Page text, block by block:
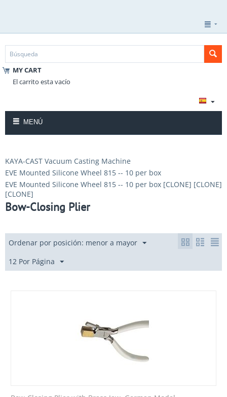
MY CART
El carrito esta vacío
MENÚ
KAYA-CAST Vacuum Casting Machine
EVE Mounted Silicone Wheel 815 -- 10 per box
EVE Mounted Silicone Wheel 815 -- 10 per box [CLONE] [CLONE]
[CLONE]
Bow-Closing Plier
Ordenar por posición: menor a mayor
12 Por Página